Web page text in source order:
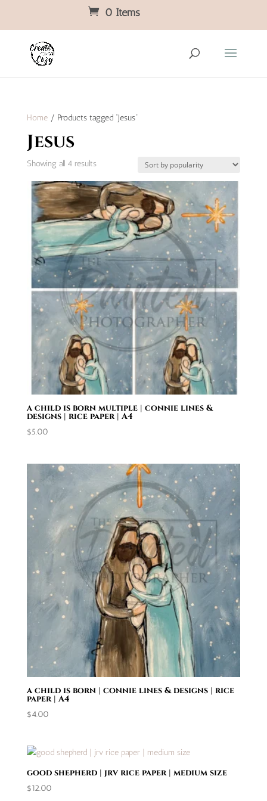
0 Items
Home/ Products tagged “Jesus”
Jesus
Showing all 4 resultsSorted
popularity
a child is born multiple | connie lines &
designs | rice paper | A4
$5.00
a child is born | connie lines & designs | rice
paper | A4
$4.00
good shepherd | jrv rice paper | medium size
$12.00